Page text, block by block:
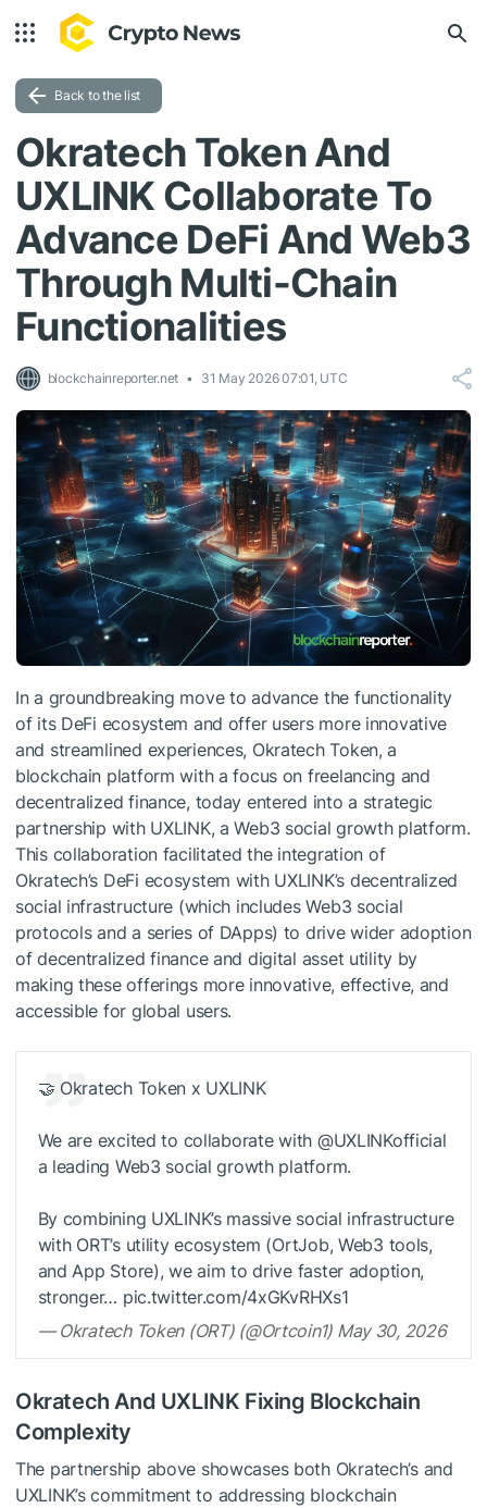
Back to the list
Okratech Token And
UXLINK Collaborate To
Advance DeFi And Web3
Through Multi-Chain
Functionalities
blockchainreporter.net 31 May 2026 07:01, UTC
In a groundbreaking move to advance the functionality
of its DeFi ecosystem and offer users more innovative
and streamlined experiences, Okratech Token, a
blockchain platform with a focus on freelancing and
decentralized finance, today entered into a strategic
partnership with UXLINK, a Web3 social growth platform.
This collaboration facilitated the integration of
Okratech’s DeFi ecosystem with UXLINK’s decentralized
social infrastructure (which includes Web3 social
protocols and a series of DApps) to drive wider adoption
of decentralized finance and digital asset utility by
making these offerings more innovative, effective, and
accessible for global users.
🤝 Okratech Token x UXLINK
We are excited to collaborate with @UXLINKofficial
a leading Web3 social growth platform.
By combining UXLINK’s massive social infrastructure
with ORT’s utility ecosystem (OrtJob, Web3 tools,
and App Store), we aim to drive faster adoption,
stronger… pic.twitter.com/4xGKvRHXs1
— Okratech Token (ORT) (@Ortcoin1) May 30, 2026
Okratech And UXLINK Fixing Blockchain
Complexity
The partnership above showcases both Okratech’s and
UXLINK’s commitment to addressing blockchain